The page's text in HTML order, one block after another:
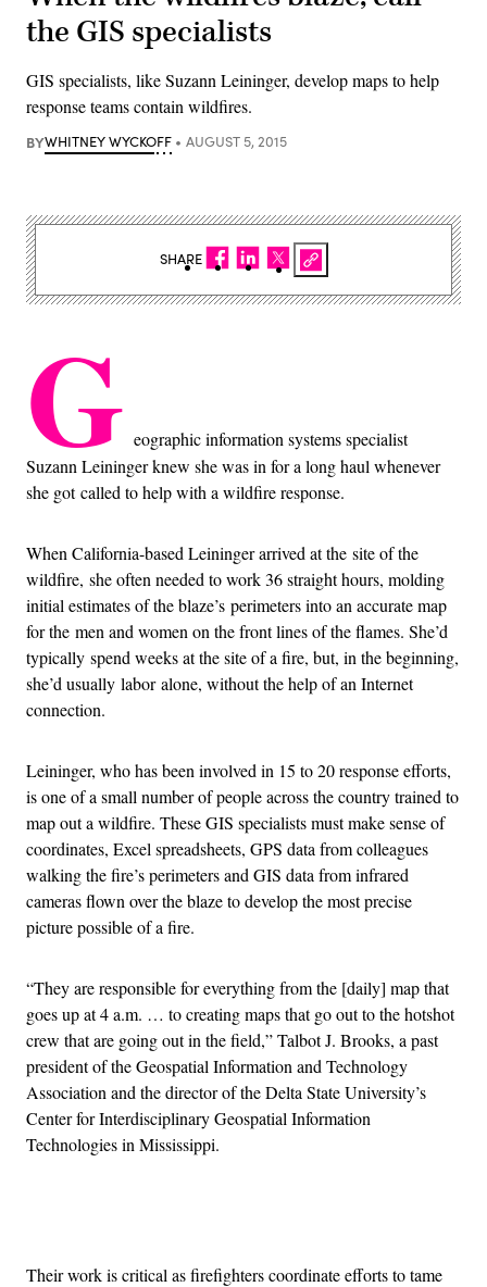
the GIS specialists
GIS specialists, like Suzann Leininger, develop maps to help
response teams contain wildfires.
BYWHITNEY WYCKOFF AUGUST 5, 2015
G eographic information systems specialist
Suzann Leininger knew she was in for a long haul whenever
she got called to help with a wildfire response.
When California-based Leininger arrived at the site of the
wildfire, she often needed to work 36 straight hours, molding
initial estimates of the blaze’s perimeters into an accurate map
for the men and women on the front lines of the flames. She’d
typically spend weeks at the site of a fire, but, in the beginning,
she’d usually labor alone, without the help of an Internet
connection.
Leininger, who has been involved in 15 to 20 response efforts,
is one of a small number of people across the country trained to
map out a wildfire. These GIS specialists must make sense of
coordinates, Excel spreadsheets, GPS data from colleagues
walking the fire’s perimeters and GIS data from infrared
cameras flown over the blaze to develop the most precise
picture possible of a fire.
“They are responsible for everything from the [daily] map that
goes up at 4 a.m. … to creating maps that go out to the hotshot
crew that are going out in the field,” Talbot J. Brooks, a past
president of the Geospatial Information and Technology
Association and the director of the Delta State University’s
Center for Interdisciplinary Geospatial Information
Technologies in Mississippi.
Their work is critical as firefighters coordinate efforts to tame
SHARE